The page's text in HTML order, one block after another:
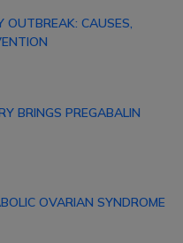
OUTBREAK: CAUSES,
BRINGS PREGABALIN
OVARIAN SYNDROME